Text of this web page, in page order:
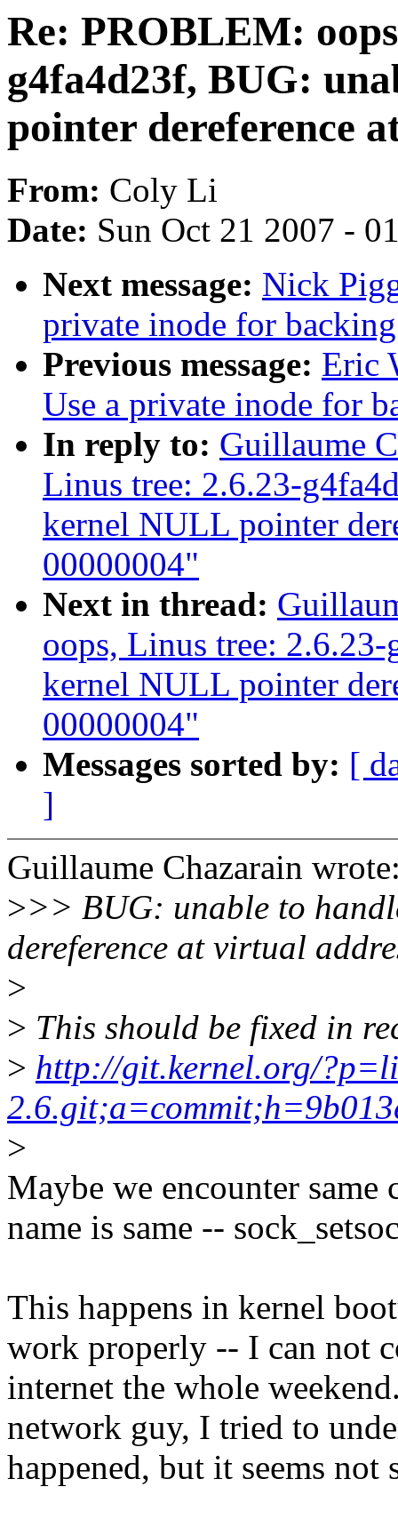
Re: PROBLEM:
g4fa4d23f, BUG:
pointer dereference
From: Coly Li
Date: Sun Oct 21 2007 -
Next message: Nick
private inode for
Previous message: Eric
Use a private inode for
In reply to: Guillaume
Linus tree: 2.6.23-
kernel NULL pointer
00000004"
Next in thread:
oops, Linus tree:
kernel NULL pointer
00000004"
Messages sorted by: [
]
Guillaume Chazarain
>>> BUG: unable to
dereference at virtual
>
> This should be fixed in
> http://git.kernel.org/
>
Maybe we encounter
name is same --
This happens in kernel
work properly -- I can not
internet the whole
network guy, I tried to
happened, but it seems not